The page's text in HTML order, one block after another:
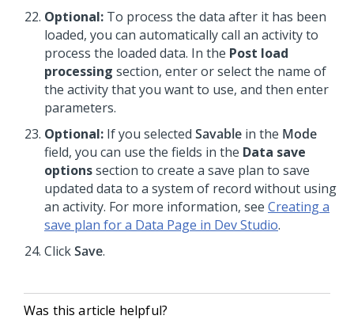
Optional: To process the data after it has been
loaded, you can automatically call an activity to
process the loaded data. In the Post load
processing section, enter or select the name of
the activity that you want to use, and then enter
parameters.
Optional: If you selected Savable in the Mode
field, you can use the fields in the Data save
optionssection to create a save plan to save
updated data to a system of record without using
an activity. For more information, see Creating a
save plan for a Data Page in Dev Studio.
ClickSave.
Was this article helpful?